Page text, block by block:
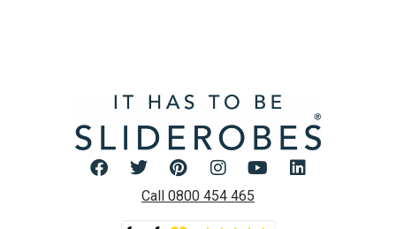
Call 0800 454 465